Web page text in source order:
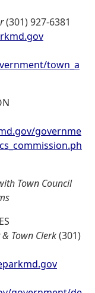
(301) 927-6381
town_a
governme
Town Council
Town Clerk(301)